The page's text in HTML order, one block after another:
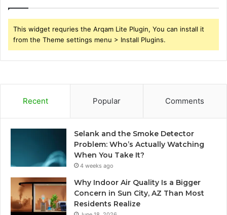
This widget requries the Arqam Lite Plugin, You can install it
from the Theme settings menu > Install Plugins.
Recent Popular Comments
Selank and the Smoke Detector
Problem: Who’s Actually Watching
When You Take It?
4 weeks ago
Why Indoor Air Quality Is a Bigger
Concern in Sun City, AZ Than Most
Residents Realize